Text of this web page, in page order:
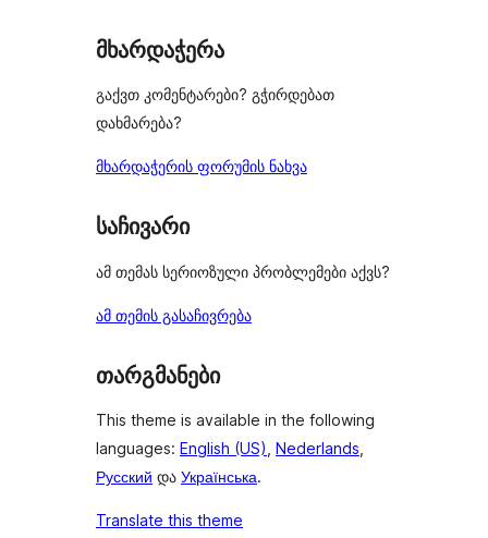
მხარდაჭერა
გაქვთ კომენტარები? გჭირდებათ
დახმარება?
მხარდაჭერის ფორუმის ნახვა
საჩივარი
ამ თემას სერიოზული პრობლემები აქვს?
ამ თემის გასაჩივრება
თარგმანები
This theme is available in the following
languages: English (US), Nederlands,
Русский და Українська.
Translate this theme